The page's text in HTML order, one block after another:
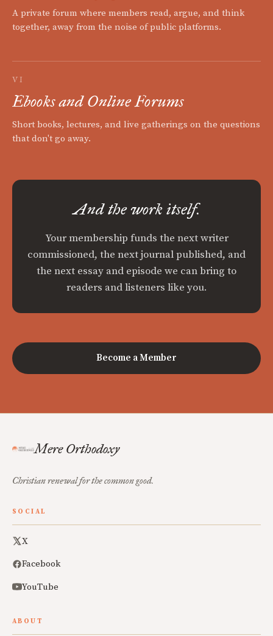
A private forum where members read, argue, and think
together, away from the noise of public platforms.
VI
Ebooks and Online Forums
Short books, lectures, and live gatherings on the questions
that don't go away.
And the work itself.
Your membership funds the next writer
commissioned, the next journal published, and
the next essay and episode we can bring to
readers and listeners like you.
Become a Member
Mere Orthodoxy
Christian renewal for the common good.
SOCIAL
X
Facebook
YouTube
ABOUT